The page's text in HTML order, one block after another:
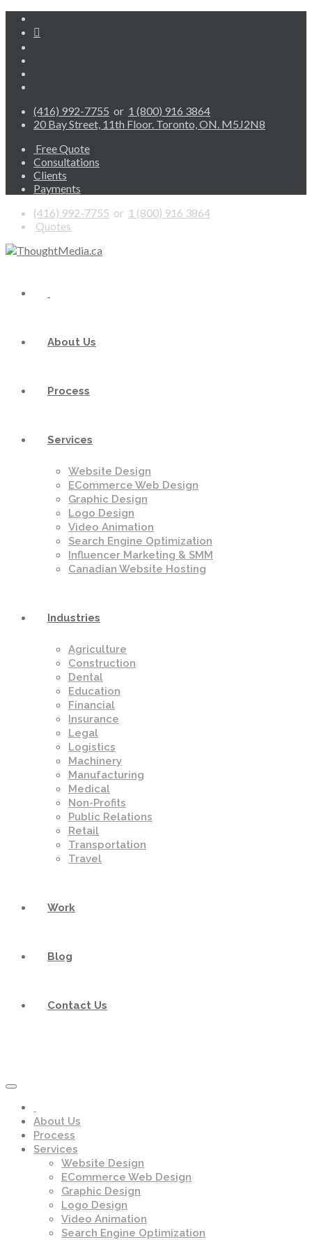
(416) 992-7755 or 1 (800) 916 3864
20 Bay Street, 11th Floor. Toronto, ON. M5J2N8
Free Quote
Consultations
Clients
Payments
(416) 992-7755 or 1 (800) 916 3864
Quotes
About Us
Process
Services
Website Design
ECommerce Web Design
Graphic Design
Logo Design
Video Animation
Search Engine Optimization
Influencer Marketing & SMM
Canadian Website Hosting
Industries
Agriculture
Construction
Dental
Education
Financial
Insurance
Legal
Logistics
Machinery
Manufacturing
Medical
Non-Profits
Public Relations
Retail
Transportation
Travel
Work
Blog
Contact Us
About Us
Process
Services
Website Design
ECommerce Web Design
Graphic Design
Logo Design
Video Animation
Search Engine Optimization